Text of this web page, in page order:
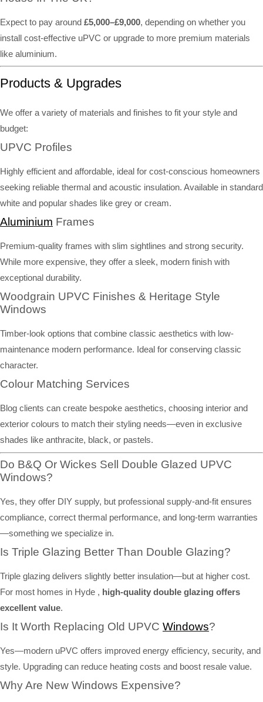
Expect to pay around £5,000–£9,000, depending on whether you
install cost-effective uPVC or upgrade to more premium materials
like aluminium.
Products & Upgrades
We offer a variety of materials and finishes to fit your style and
budget:
UPVC Profiles
Highly efficient and affordable, ideal for cost-conscious homeowners
seeking reliable thermal and acoustic insulation. Available in standard
white and popular shades like grey or cream.
Aluminium Frames
Premium-quality frames with slim sightlines and strong security.
While more expensive, they offer a sleek, modern finish with
exceptional durability.
Woodgrain UPVC Finishes & Heritage Style
Windows
Timber-look options that combine classic aesthetics with low-
maintenance modern performance. Ideal for conserving classic
character.
Colour Matching Services
Blog clients can create bespoke aesthetics, choosing interior and
exterior colours to match their styling needs—even in exclusive
shades like anthracite, black, or pastels.
Do B&Q Or Wickes Sell Double Glazed UPVC
Windows?
Yes, they offer DIY supply, but professional supply-and-fit ensures
compliance, correct thermal performance, and long-term warranties
—something we specialize in.
Is Triple Glazing Better Than Double Glazing?
Triple glazing delivers slightly better insulation—but at higher cost.
For most homes in Hyde , high-quality double glazing offers
excellent value.
Is It Worth Replacing Old UPVC Windows?
Yes—modern uPVC offers improved energy efficiency, security, and
style. Upgrading can reduce heating costs and boost resale value.
Why Are New Windows Expensive?